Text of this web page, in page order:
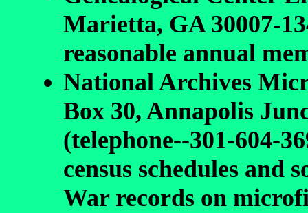
Marietta, GA 30007-
reasonable annual
National Archives
Box 30, Annapolis
(telephone--301-604-
census schedules and
War records on